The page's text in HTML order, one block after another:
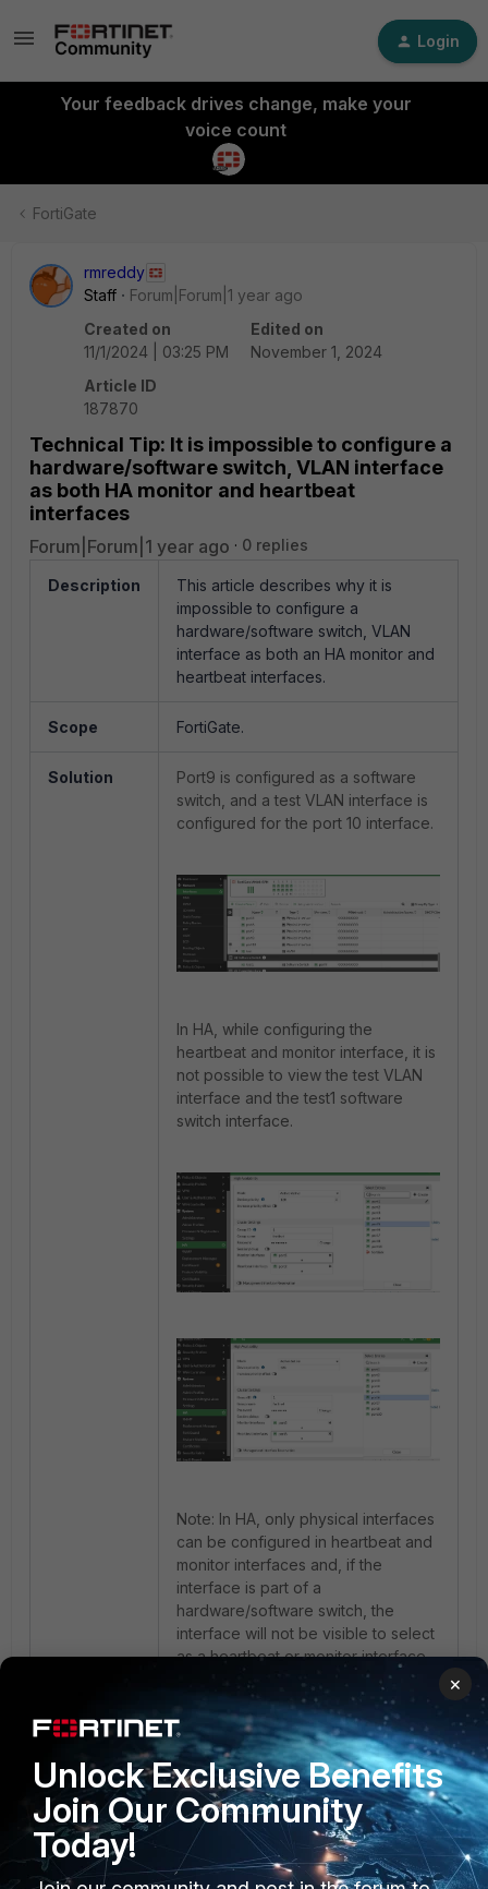
Login
Your feedback drives change, make your
voice count
FortiGate
rmreddy
Staff
Forum|Forum|1 year ago
Created on
11/1/2024 | 03:25 PM
Edited on
November 1, 2024
Article ID
187870
Technical Tip: It is impossible to configure a
hardware/software switch, VLAN interface
as both HA monitor and heartbeat
interfaces
Forum|Forum|1 year ago 0 replies
Description
This article describes why it is
impossible to configure a
hardware/software switch, VLAN
interface as both an HA monitor and
heartbeat interfaces.
Scope FortiGate.
Solution
Port9 is configured as a software
switch, and a test VLAN interface is
configured for the port 10 interface.
In HA, while configuring the
heartbeat and monitor interface, it is
not possible to view the test VLAN
interface and the test1 software
switch interface.
Note: In HA, only physical interfaces
can be configured in heartbeat and
monitor interfaces and, if the
interface is part of a
hardware/software switch, the
interface will not be visible to select
as a heartbeat or monitor interface.
×
Unlock Exclusive Benefits
Join Our Community
Today!